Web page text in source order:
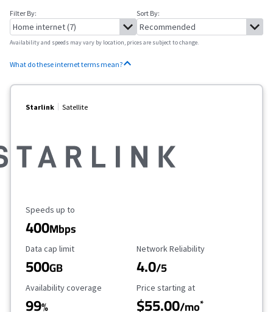
Filter By: Sort By:
Availability and speeds may vary by location, prices are subject to change.
What do these internet terms mean?
Starlink Satellite
Maximum Speed
Speeds up to
400Mbps
Data Cap Limit
Data cap limit
500GB
Reliability Rating
Network Reliability
4.0/5
Availability Coverage
Availability coverage
99%
Starting Price
Price starting at
$55.00/mo*